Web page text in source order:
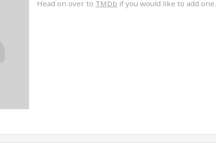
Head on over to TMDb if you would like to add one.